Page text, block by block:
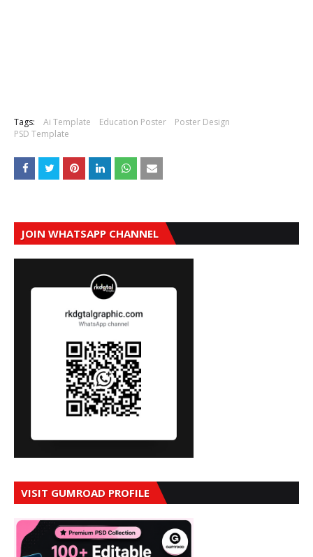
Tags: Ai Template Education Poster
Poster Design
PSD Template
JOIN WHATSAPP CHANNEL
VISIT GUMROAD PROFILE